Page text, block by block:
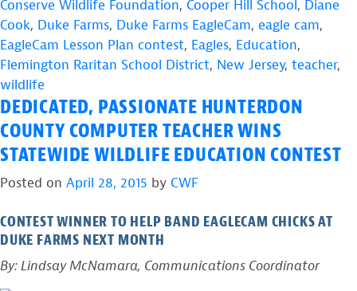
Conserve Wildlife Foundation, Cooper Hill School, Diane
Cook, Duke Farms, Duke Farms EagleCam, eagle cam,
EagleCam Lesson Plan contest, Eagles, Education,
Flemington Raritan School District, New Jersey, teacher,
wildlife
DEDICATED, PASSIONATE HUNTERDON
COUNTY COMPUTER TEACHER WINS
STATEWIDE WILDLIFE EDUCATION CONTEST
Posted on April 28, 2015 by CWF
CONTEST WINNER TO HELP BAND EAGLECAM CHICKS AT
DUKE FARMS NEXT MONTH
By: Lindsay McNamara, Communications Coordinator